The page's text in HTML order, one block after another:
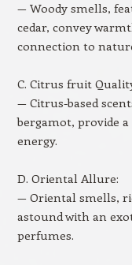
— Woody smells,
cedar, convey
connection to
C. Citrus fruit
— Citrus-based
bergamot, provide
energy.
D. Oriental Allure:
— Oriental smells,
astound with an
perfumes.